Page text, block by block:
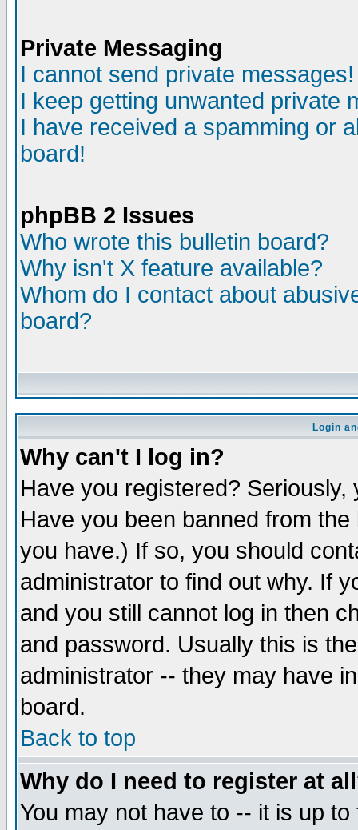
Private Messaging
I cannot send private messages!
I keep getting unwanted private
I have received a spamming or
board!
phpBB 2 Issues
Who wrote this bulletin board?
Why isn't X feature available?
Whom do I contact about
board?
Login
Why can't I log in?
Have you registered?
Have you been banned from
you have.) If so, you should
administrator to find out why. If
and you still cannot log in then
and password. Usually this is
administrator -- they may have
board.
Back to top
Why do I need to register at
You may not have to -- it is up